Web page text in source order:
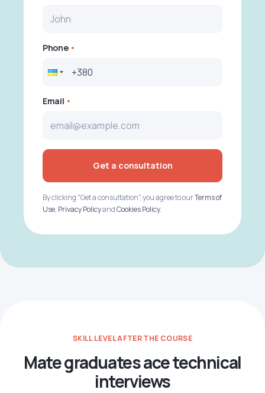
Phone
Email
Get a consultation
By clicking "Get a consultation", you agree to ourTerms of
Use, Privacy PolicyandCookies Policy.
SKILL LEVEL AFTER THE COURSE
Mate graduates ace technical
interviews